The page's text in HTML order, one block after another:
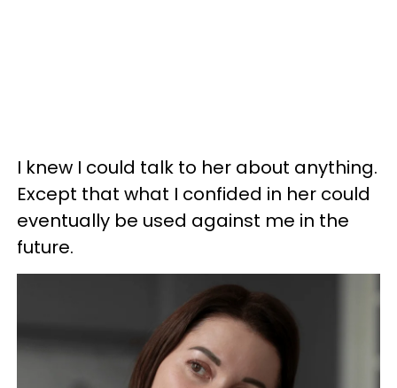
I knew I could talk to her about anything.
Except that what I confided in her could
eventually be used against me in the
future.